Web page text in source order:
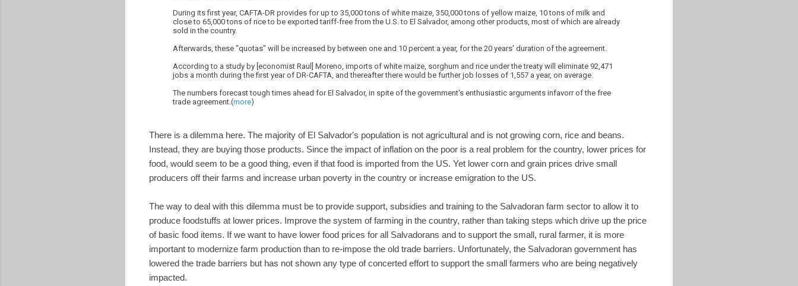
During its first year, CAFTA-DR provides for up to 35,000 tons of white maize, 350,000 tons of yellow maize, 10 tons of milk and
close to 65,000 tons of rice to be exported tariff-free from the U.S. to El Salvador, among other products, most of which are already
sold in the country.
Afterwards, these "quotas" will be increased by between one and 10 percent a year, for the 20 years' duration of the agreement.
According to a study by [economist Raul] Moreno, imports of white maize, sorghum and rice under the treaty will eliminate 92,471
jobs a month during the first year of DR-CAFTA, and thereafter there would be further job losses of 1,557 a year, on average.
The numbers forecast tough times ahead for El Salvador, in spite of the government's enthusiastic arguments infavorr of the free
trade agreement.(more)
There is a dilemma here. The majority of El Salvador's population is not agricultural and is not growing corn, rice and beans.
Instead, they are buying those products. Since the impact of inflation on the poor is a real problem for the country, lower prices for
food, would seem to be a good thing, even if that food is imported from the US. Yet lower corn and grain prices drive small
producers off their farms and increase urban poverty in the country or increase emigration to the US.
The way to deal with this dilemma must be to provide support, subsidies and training to the Salvadoran farm sector to allow it to
produce foodstuffs at lower prices. Improve the system of farming in the country, rather than taking steps which drive up the price
of basic food items. If we want to have lower food prices for all Salvadorans and to support the small, rural farmer, it is more
important to modernize farm production than to re-impose the old trade barriers. Unfortunately, the Salvadoran government has
lowered the trade barriers but has not shown any type of concerted effort to support the small farmers who are being negatively
impacted.